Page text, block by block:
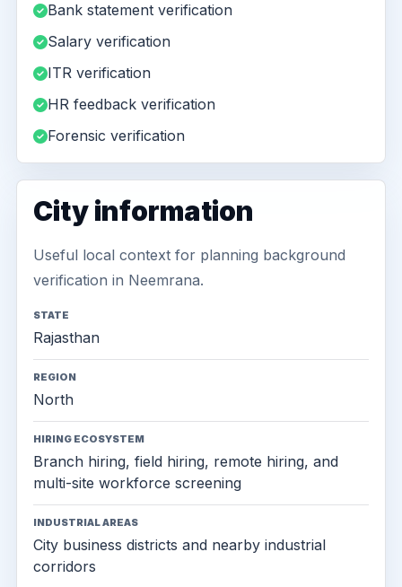
Bank statement verification
Salary verification
ITR verification
HR feedback verification
Forensic verification
City information
Useful local context for planning background
verification in Neemrana.
STATE
Rajasthan
REGION
North
HIRING ECOSYSTEM
Branch hiring, field hiring, remote hiring, and
multi-site workforce screening
INDUSTRIAL AREAS
City business districts and nearby industrial
corridors